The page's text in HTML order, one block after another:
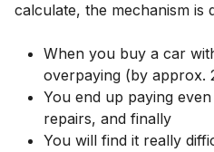
calculate, the mechanism is
When you buy a car
overpaying (by approx.
You end up paying
repairs, and finally
You will find it really